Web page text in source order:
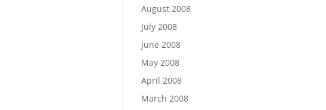
August 2008
July 2008
June 2008
May 2008
April 2008
March 2008